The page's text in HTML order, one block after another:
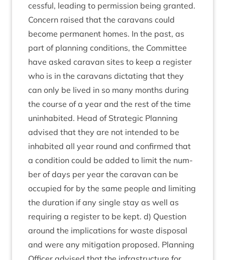
cess­ful, lead­ing to per­mis­sion being gran­ted.
Con­cern raised that the cara­vans could
become per­man­ent homes. In the past, as
part of plan­ning con­di­tions, the Com­mit­tee
have asked cara­van sites to keep a register
who is in the cara­vans dic­tat­ing that they
can only be lived in so many months dur­ing
the course of a year and the rest of the time
unin­hab­ited. Head of Stra­tegic Plan­ning
advised that they are not inten­ded to be
inhab­ited all year round and con­firmed that
a con­di­tion could be added to lim­it the num­
ber of days per year the cara­van can be
occu­pied for by the same people and lim­it­ing
the dur­a­tion if any single stay as well as
requir­ing a register to be kept. d) Ques­tion
around the implic­a­tions for waste dis­pos­al
and were any mit­ig­a­tion pro­posed. Plan­ning